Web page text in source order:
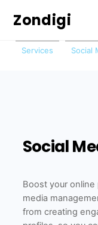
Zondigi
Services Social
Social
Boost your
media
from creating